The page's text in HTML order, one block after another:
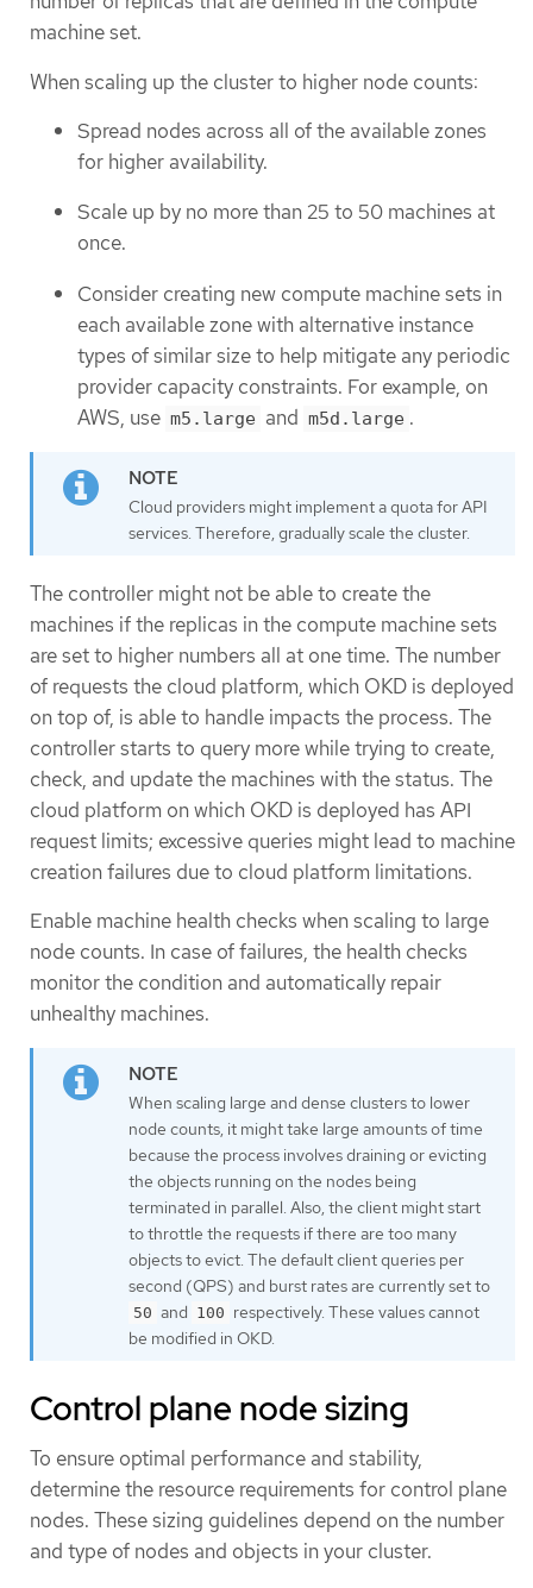
machine set.
When scaling up the cluster to higher node counts:
Spread nodes across all of the available zones
for higher availability.
Scale up by no more than 25 to 50 machines at
once.
Consider creating new compute machine sets in
each available zone with alternative instance
types of similar size to help mitigate any periodic
provider capacity constraints. For example, on
AWS, use m5.large and m5d.large .
Cloud providers might implement a quota for API
services. Therefore, gradually scale the cluster.
The controller might not be able to create the
machines if the replicas in the compute machine sets
are set to higher numbers all at one time. The number
of requests the cloud platform, which OKD is deployed
on top of, is able to handle impacts the process. The
controller starts to query more while trying to create,
check, and update the machines with the status. The
cloud platform on which OKD is deployed has API
request limits; excessive queries might lead to machine
creation failures due to cloud platform limitations.
Enable machine health checks when scaling to large
node counts. In case of failures, the health checks
monitor the condition and automatically repair
unhealthy machines.
When scaling large and dense clusters to lower
node counts, it might take large amounts of time
because the process involves draining or evicting
the objects running on the nodes being
terminated in parallel. Also, the client might start
to throttle the requests if there are too many
objects to evict. The default client queries per
second (QPS) and burst rates are currently set to
50 and 100 respectively. These values cannot
be modified in OKD.
Control plane node sizing
To ensure optimal performance and stability,
determine the resource requirements for control plane
nodes. These sizing guidelines depend on the number
and type of nodes and objects in your cluster.